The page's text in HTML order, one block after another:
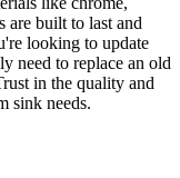
are built to last and
looking to update
need to replace an old
in the quality and
sink needs.